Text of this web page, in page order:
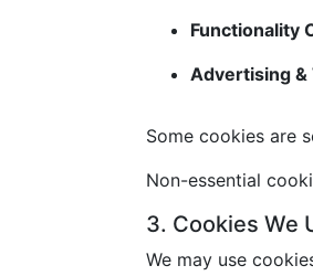
Functionality
Advertising &
Some cookies are
Non-essential
3. Cookies We
We may use